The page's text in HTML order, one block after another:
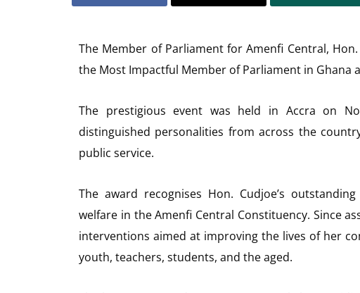
The Member of Parliament for Amenfi Central,
the Most Impactful Member of Parliament in Ghana
The prestigious event was held in Accra on
distinguished personalities from across the
public service.
The award recognises Hon. Cudjoe’s
welfare in the Amenfi Central Constituency. Since
interventions aimed at improving the lives of her
youth, teachers, students, and the aged.